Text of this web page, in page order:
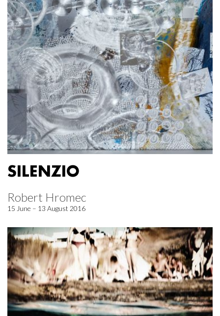
SILENZIO
Robert Hromec
15 June – 13 August 2016